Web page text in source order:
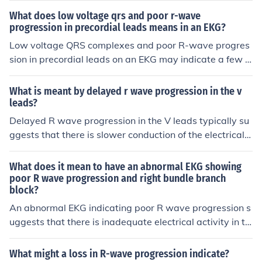
gation to assess for underlying cardiac conditions or da
mage.
arlier stage than usual. This phenomenon can indicate n
ormal heart function, particularly in younger individual
s, but may also be associated with certain conditions, s
uch as right ventricular hypertrophy or other cardiac ab
normalities. Clinicians often evaluate R-wave progressi
and diagnose potential issues.
What does low voltage qrs and poor r-wave
progression in precordial leads means in an EKG?
Low voltage QRS complexes and poor R-wave progres
sion in precordial leads on an EKG may indicate a few p
otential conditions, including obesity, chronic obstructiv
e pulmonary disease (COPD), or pericardial effusion, wh
ich can dampen the electrical signals of the heart. Addit
ionally, these findings can suggest the presence of myo
cardial infarction or infiltrative diseases affecting the m
yocardium. Clinically, they may warrant further evaluati
management.
What is meant by delayed r wave progression in the v
leads?
Delayed R wave progression in the V leads typically su
ggests that there is slower conduction of the electrical s
ignals through the ventricles, leading to a delayed activ
ation sequence. This can be seen in conditions like bund
le branch block or ventricular hypertrophy. Further eval
uation is necessary to determine the underlying cause a
nd appropriate management.
What does it mean to have an abnormal EKG showing
poor R wave progression and right bundle branch
block?
An abnormal EKG indicating poor R wave progression s
uggests that there is inadequate electrical activity in th
e heart's ventricles, which can be a sign of conditions su
ch as left ventricular hypertrophy or anterior myocardia
What might a loss in R-wave progression indicate?